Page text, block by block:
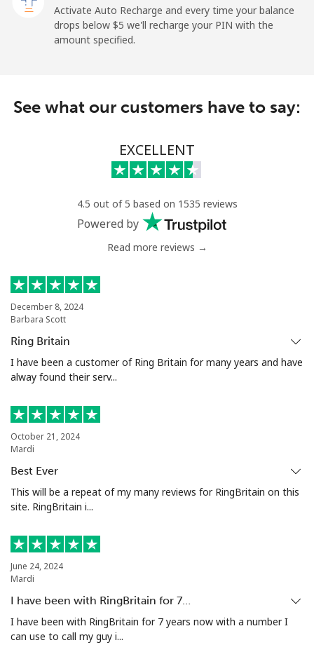
Landline ⁦2.1¢⁩ 238 min for ⁦$5⁩
Israel
76 min for ⁦$5⁩
⁦19.5¢⁩ 25 min for ⁦$5⁩
⁦1.5¢⁩ 333 min for ⁦$5⁩
Mobile
Ivory Coast
Landline ⁦85.5¢⁩ 5 min for ⁦$5⁩ -
Activate Auto Recharge and every time your balance
drops below ⁦$5⁩ we'll recharge your PIN with the
amount specified.
See what our customers have to say:
EXCELLENT
4.5 out of 5 based on 1535 reviews
Powered by
Read more reviews →
December 8, 2024
Barbara Scott
Ring Britain
I have been a customer of Ring Britain for many years and have
alway found their serv...
October 21, 2024
Mardi
Best Ever
This will be a repeat of my many reviews for RingBritain on this
site. RingBritain i...
June 24, 2024
Mardi
I have been with RingBritain for 7…
I have been with RingBritain for 7 years now with a number I
can use to call my guy i...